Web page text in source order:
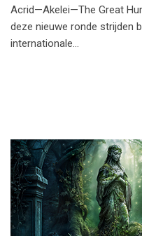
Acrid—Akelei—The Great
deze nieuwe ronde strijden
internationale…